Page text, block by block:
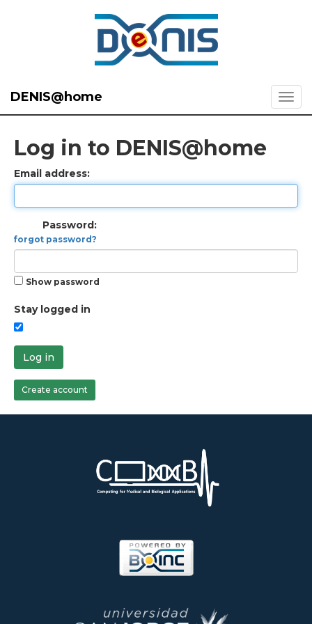
DENIS@home
Log in to DENIS@home
Email address:
Password:
forgot password?
Show password
Stay logged in
Log in
Create account